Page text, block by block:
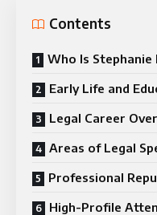
Contents
Who Is Stephanie
Early Life and
Legal Career
Areas of Legal
Professional
High-Profile